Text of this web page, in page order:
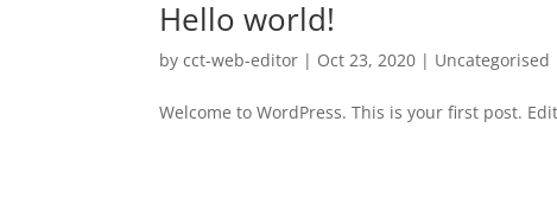
Hello world!
bycct-web-editor | Oct 23, 2020 | Uncategorised
Welcome to WordPress. This is your first post.